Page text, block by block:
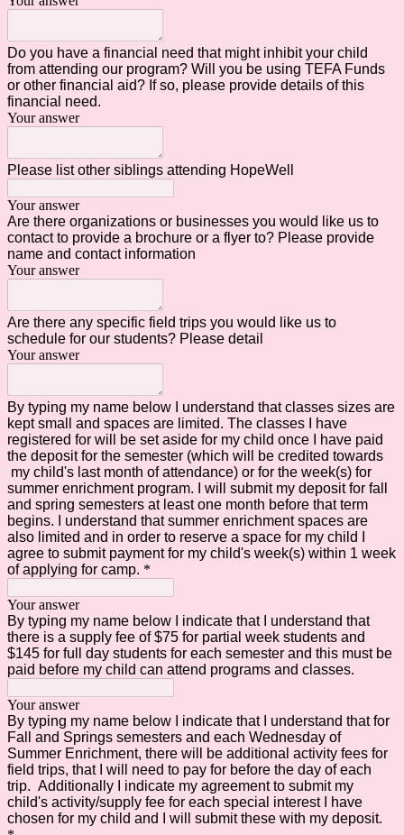
Do you have a financial need that might inhibit your child
from attending our program? Will you be using TEFA Funds
or other financial aid? If so, please provide details of this
financial need.
Your answer
Please list other siblings attending HopeWell
Your answer
Are there organizations or businesses you would like us to
contact to provide a brochure or a flyer to? Please provide
name and contact information
Your answer
Are there any specific field trips you would like us to
schedule for our students? Please detail
Your answer
By typing my name below I understand that classes sizes are
kept small and spaces are limited. The classes I have
registered for will be set aside for my child once I have paid
the deposit for the semester (which will be credited towards
my child's last month of attendance) or for the week(s) for
summer enrichment program. I will submit my deposit for fall
and spring semesters at least one month before that term
begins. I understand that summer enrichment spaces are
also limited and in order to reserve a space for my child I
agree to submit payment for my child's week(s) within 1 week
of applying for camp. *
Your answer
By typing my name below I indicate that I understand that
there is a supply fee of $75 for partial week students and
$145 for full day students for each semester and this must be
paid before my child can attend programs and classes.
Your answer
By typing my name below I indicate that I understand that for
Fall and Springs semesters and each Wednesday of
Summer Enrichment, there will be additional activity fees for
field trips, that I will need to pay for before the day of each
trip. Additionally I indicate my agreement to submit my
child's activity/supply fee for each special interest I have
chosen for my child and I will submit these with my deposit.